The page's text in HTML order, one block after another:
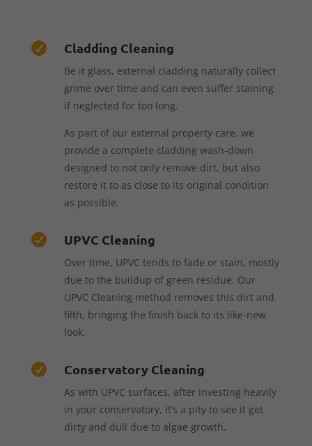
 Cladding Cleaning
Be it glass, external cladding naturally collect
grime over time and can even suffer staining
if neglected for too long.
As part of our external property care, we
provide a complete cladding wash-down
designed to not only remove dirt, but also
restore it to as close to its original condition
as possible.
 UPVC Cleaning
Over time, UPVC tends to fade or stain, mostly
due to the buildup of green residue. Our
UPVC Cleaning method removes this dirt and
filth, bringing the finish back to its like-new
look.
 Conservatory Cleaning
As with UPVC surfaces, after investing heavily
in your conservatory, it’s a pity to see it get
dirty and dull due to algae growth.